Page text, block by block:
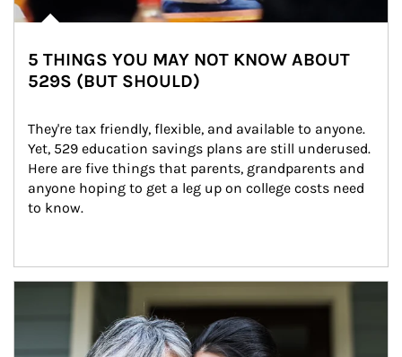
5 THINGS YOU MAY NOT KNOW ABOUT
529S (BUT SHOULD)
They're tax friendly, flexible, and available to anyone.
Yet, 529 education savings plans are still underused.
Here are five things that parents, grandparents and
anyone hoping to get a leg up on college costs need
to know.